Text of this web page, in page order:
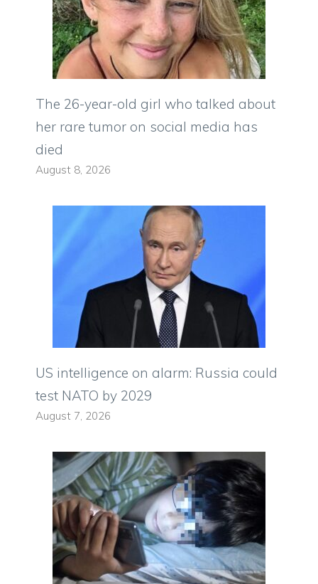
The 26-year-old girl who talked about
her rare tumor on social media has
died
August 8, 2026
US intelligence on alarm: Russia could
test NATO by 2029
August 7, 2026